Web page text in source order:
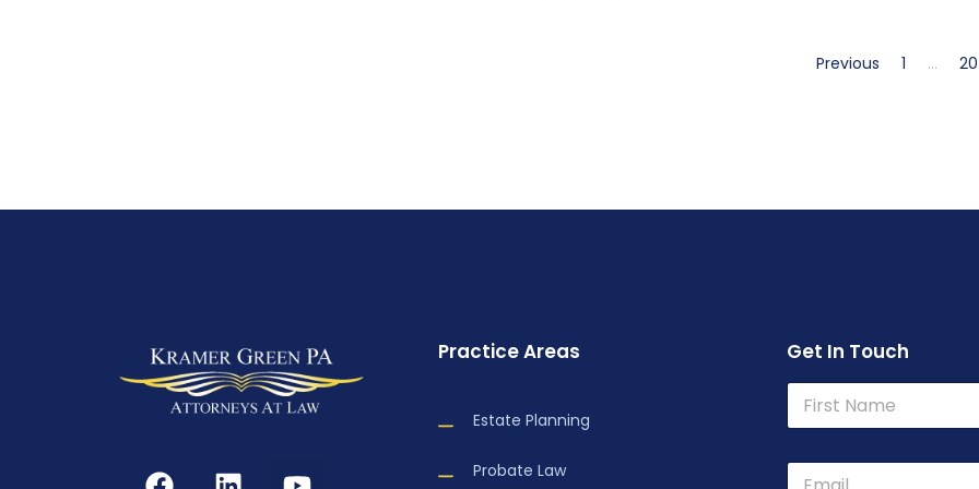
Previous 1 … 20
Practice Areas
Estate Planning
Probate Law
Get In Touch
m
N
m